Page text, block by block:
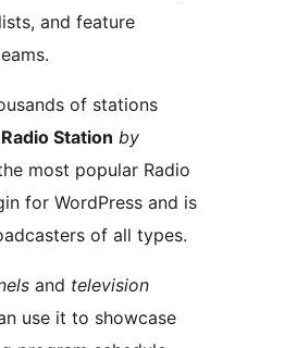
and feature
of stations
Radio Station by
most popular Radio
for WordPress and is
of all types.
and television
use it to showcase